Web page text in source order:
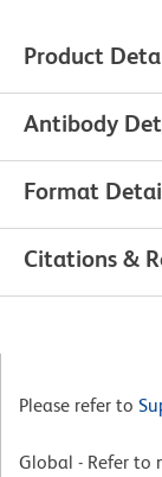
Product
Antibody
Format
Citations &
Please refer to
Global - Refer to